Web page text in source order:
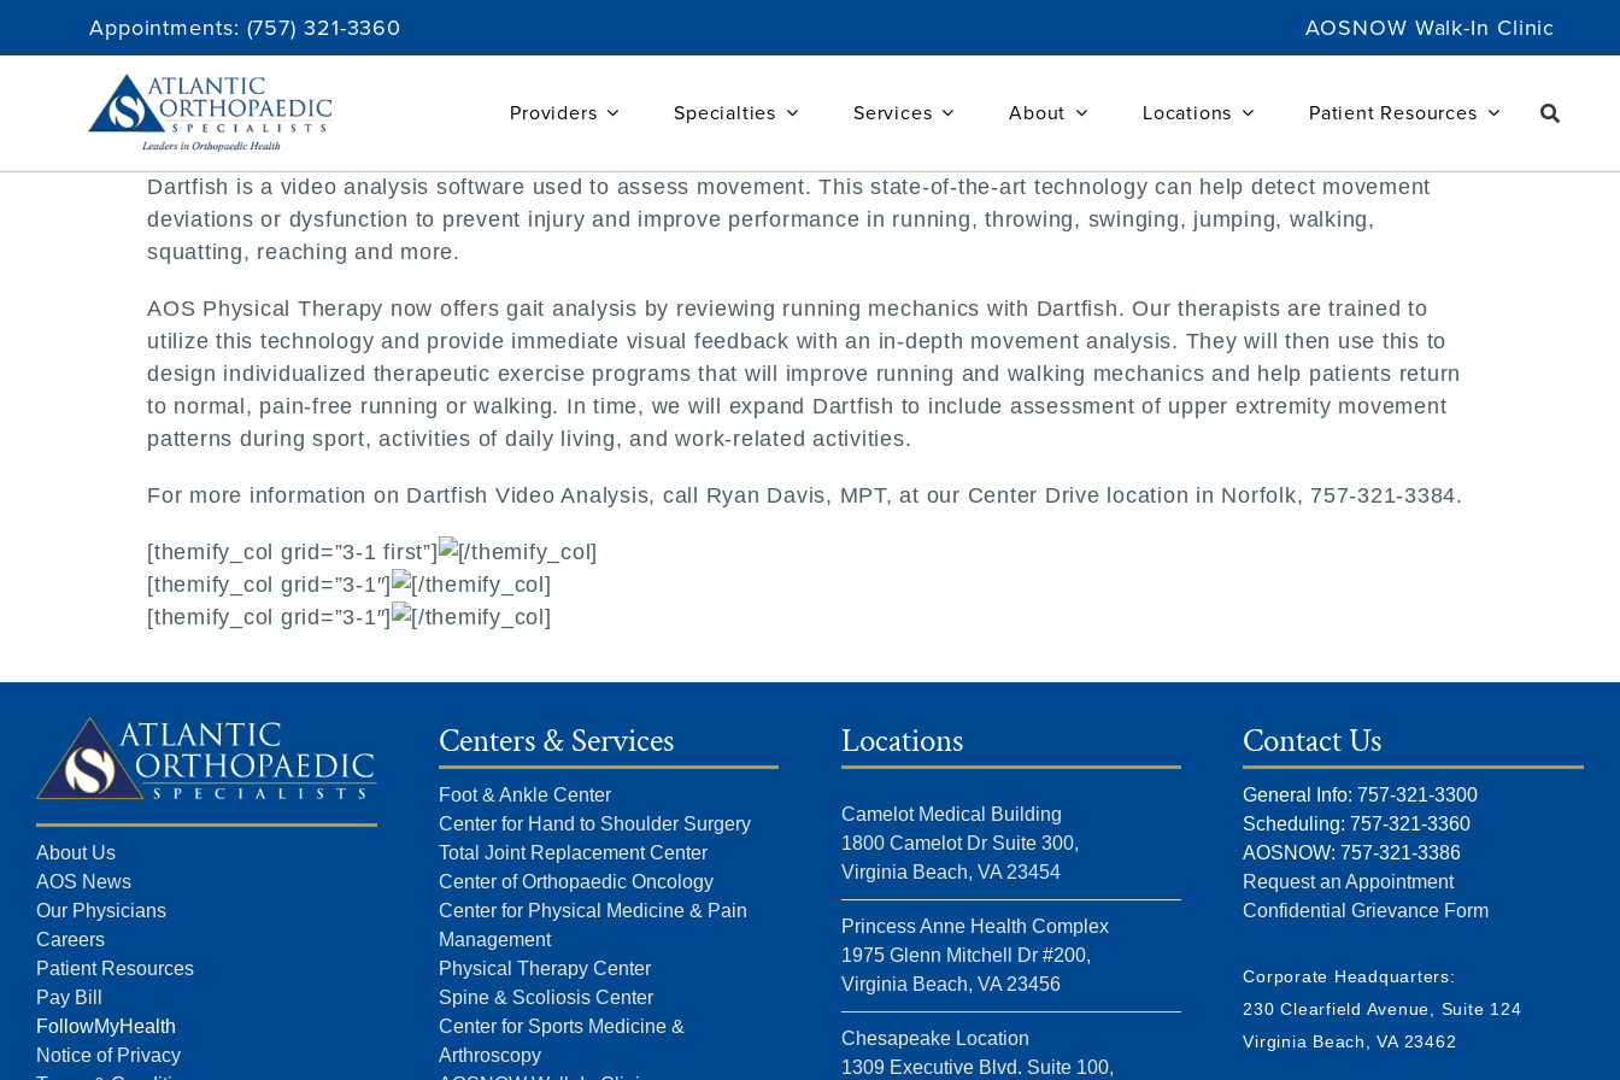
Appointments: (757) 321-3360 AOSNOW Walk-In Clinic
Providers Specialties Services About Locations Patient Resources
Dartfish is a video analysis software used to assess movement. This state-of-the-art technology can help detect movement
deviations or dysfunction to prevent injury and improve performance in running, throwing, swinging, jumping, walking,
squatting, reaching and more.
AOS Physical Therapy now offers gait analysis by reviewing running mechanics with Dartfish. Our therapists are trained to
utilize this technology and provide immediate visual feedback with an in-depth movement analysis. They will then use this to
design individualized therapeutic exercise programs that will improve running and walking mechanics and help patients return
to normal, pain-free running or walking. In time, we will expand Dartfish to include assessment of upper extremity movement
patterns during sport, activities of daily living, and work-related activities.
For more information on Dartfish Video Analysis, call Ryan Davis, MPT, at our Center Drive location in Norfolk, 757-321-3384.
[themify_col grid=”3-1 first”]
[/themify_col]
[themify_col grid=”3-1″]
[/themify_col]
[themify_col grid=”3-1″]
[/themify_col]
About Us
AOS News
Our Physicians
Careers
Patient Resources
Pay Bill
FollowMyHealth
Notice of Privacy
Centers & Services
Foot & Ankle Center
Center for Hand to Shoulder Surgery
Total Joint Replacement Center
Center of Orthopaedic Oncology
Center for Physical Medicine & Pain
Management
Physical Therapy Center
Spine & Scoliosis Center
Center for Sports Medicine &
Arthroscopy
Locations
Camelot Medical Building
1800 Camelot Dr Suite 300,
Virginia Beach, VA 23454
Princess Anne Health Complex
1975 Glenn Mitchell Dr #200,
Virginia Beach, VA 23456
Chesapeake Location
1309 Executive Blvd. Suite 100,
Contact Us
General Info: 757-321-3300
Scheduling: 757-321-3360
AOSNOW: 757-321-3386
Request an Appointment
Confidential Grievance Form
Corporate Headquarters:
230 Clearfield Avenue, Suite 124
Virginia Beach, VA 23462